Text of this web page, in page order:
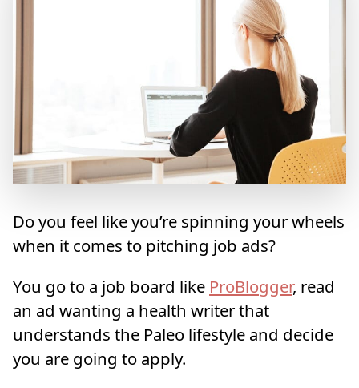
Do you feel like you’re spinning your wheels
when it comes to pitching job ads?
You go to a job board like ProBlogger, read
an ad wanting a health writer that
understands the Paleo lifestyle and decide
you are going to apply.